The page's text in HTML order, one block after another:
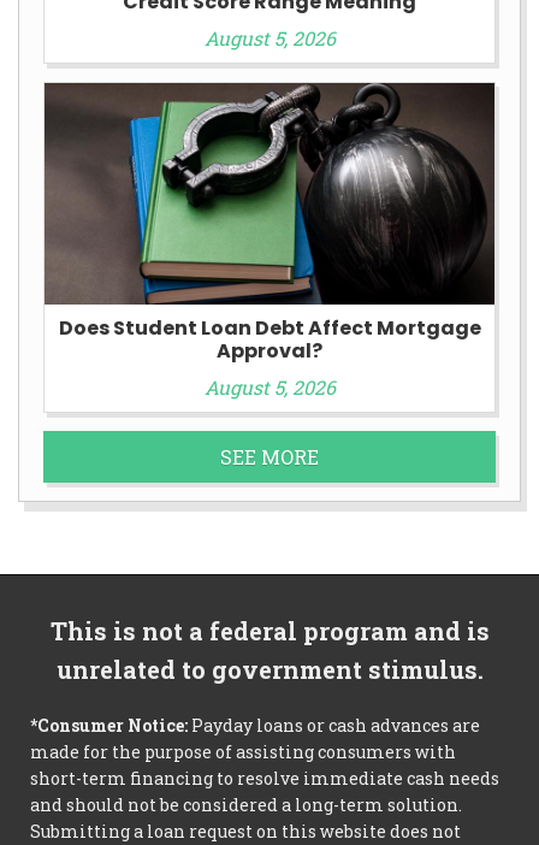
August 5, 2026
Does Student Loan Debt Affect Mortgage
Approval?
August 5, 2026
SEE MORE
This is not a federal program and is
unrelated to government stimulus.
*Consumer Notice: Payday loans or cash advances are
made for the purpose of assisting consumers with
short-term financing to resolve immediate cash needs
and should not be considered a long-term solution.
Submitting a loan request on this website does not